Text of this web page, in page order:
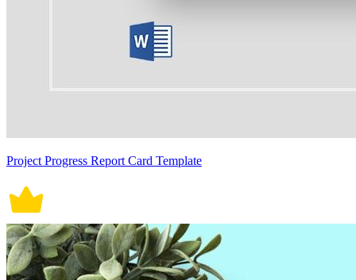
Project Progress Report Card Template